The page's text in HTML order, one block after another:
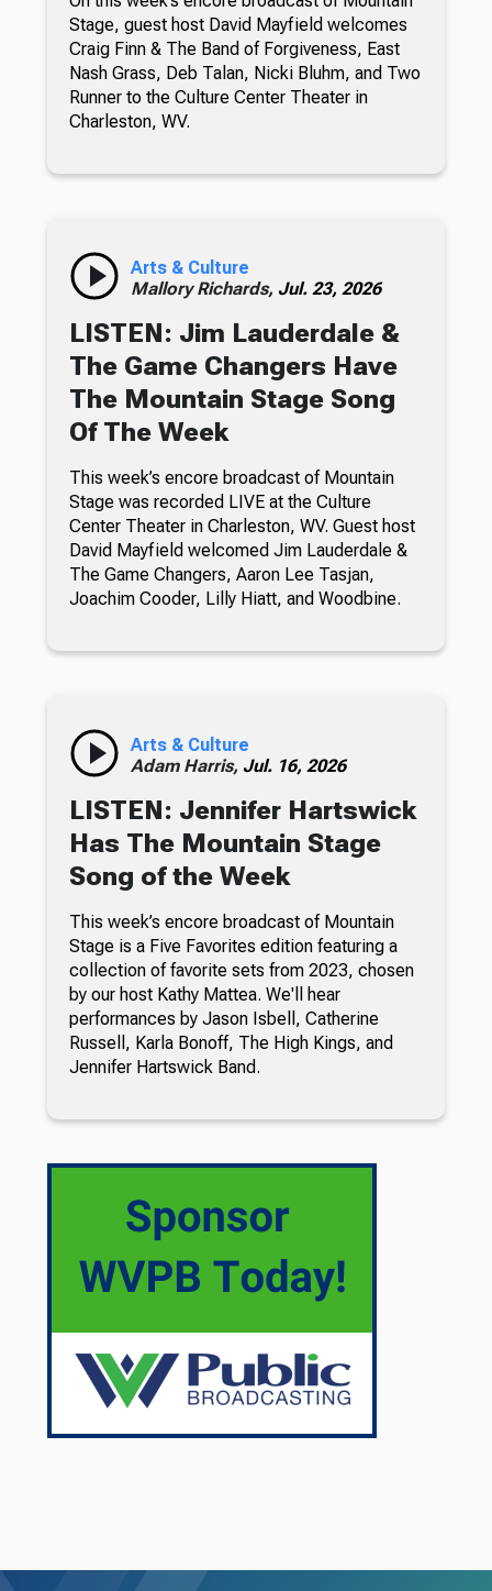
Stage, guest host David Mayfield welcomes
Craig Finn & The Band of Forgiveness, East
Nash Grass, Deb Talan, Nicki Bluhm, and Two
Runner to the Culture Center Theater in
Charleston, WV.
Arts & Culture
Mallory Richards, Jul. 23, 2026
LISTEN: Jim Lauderdale &
The Game Changers Have
The Mountain Stage Song
Of The Week
This week’s encore broadcast of Mountain
Stage was recorded LIVE at the Culture
Center Theater in Charleston, WV. Guest host
David Mayfield welcomed Jim Lauderdale &
The Game Changers, Aaron Lee Tasjan,
Joachim Cooder, Lilly Hiatt, and Woodbine.
Arts & Culture
Adam Harris, Jul. 16, 2026
LISTEN: Jennifer Hartswick
Has The Mountain Stage
Song of the Week
This week’s encore broadcast of Mountain
Stage is a Five Favorites edition featuring a
collection of favorite sets from 2023, chosen
by our host Kathy Mattea. We'll hear
performances by Jason Isbell, Catherine
Russell, Karla Bonoff, The High Kings, and
Jennifer Hartswick Band.